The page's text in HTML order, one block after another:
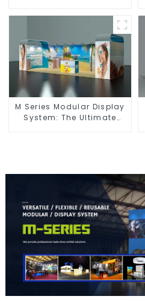
Events, and Commercial
M Series Modular Display
System: The Ultimate